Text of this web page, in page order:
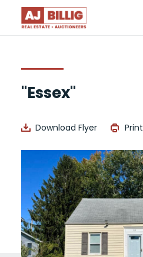
"Essex"
Download Flyer Print